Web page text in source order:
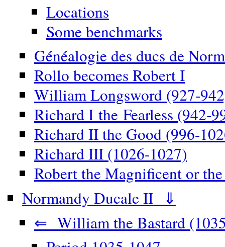
Locations
Some benchmarks
Généalogie des ducs de
Rollo becomes Robert I
William Longsword (927-
Richard I the Fearless (942-
Richard II the Good (996-
Richard III (1026-1027)
Robert the Magnificent or
Normandy Ducale II ⇓
⇐ William the Bastard